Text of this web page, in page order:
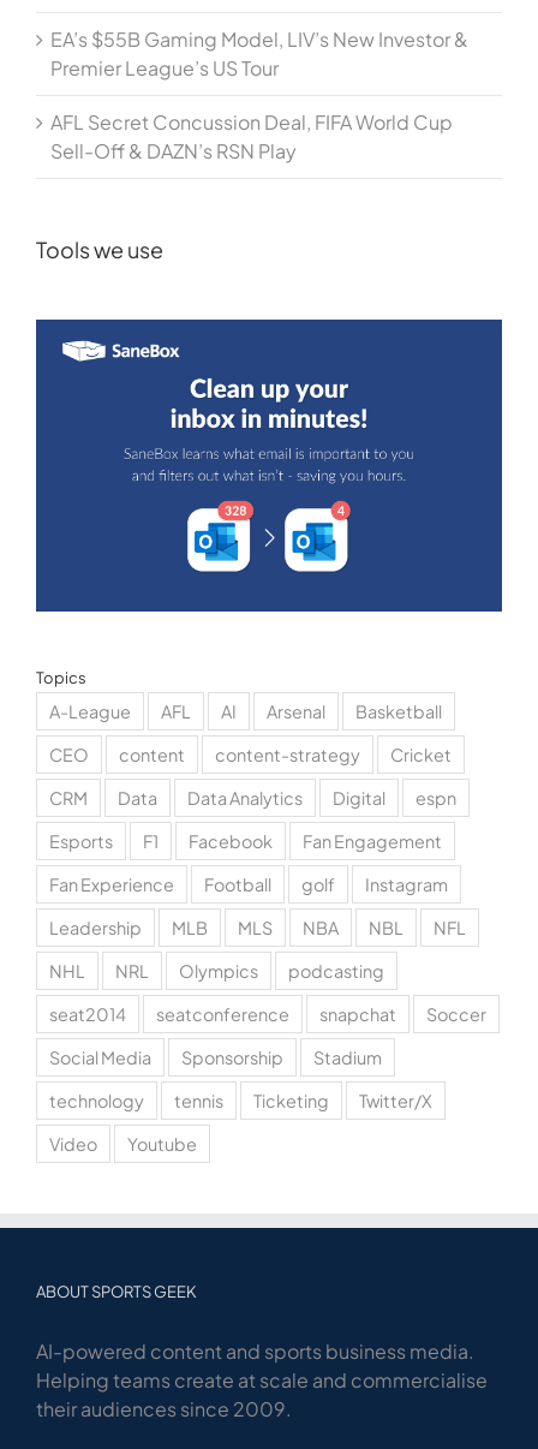
EA’s $55B Gaming Model, LIV’s New Investor &
Premier League’s US Tour
AFL Secret Concussion Deal, FIFA World Cup
Sell-Off & DAZN’s RSN Play
Tools we use
Topics
A-League AFL AI Arsenal
Basketball
CEO
content content-strategy
Cricket
CRM
Data Data Analytics Digital
espn
Esports
F1 Facebook
Fan Engagement
Fan Experience
Football golf
Instagram
Leadership
MLB MLS NBA NBL
NFL
NHL
NRL Olympics
podcasting
seat2014
seatconference snapchat
Soccer
Social Media
Sponsorship
Stadium
technology
tennis Ticketing
Twitter/X
Video
Youtube
ABOUT SPORTS GEEK
AI-powered content and sports business media.
Helping teams create at scale and commercialise
their audiences since 2009.